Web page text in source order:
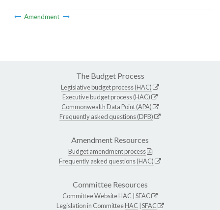
Amendment
The Budget Process
Legislative budget process (HAC)
Executive budget process (HAC)
Commonwealth Data Point (APA)
Frequently asked questions (DPB)
Amendment Resources
Budget amendment process
Frequently asked questions (HAC)
Committee Resources
Committee WebsiteHAC SFAC
Legislation in CommitteeHAC SFAC